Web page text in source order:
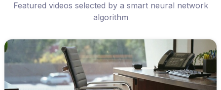
Featured videos selected by a smart neural network
algorithm